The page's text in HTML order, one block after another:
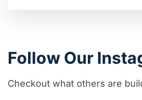
Follow Our
Checkout what others are